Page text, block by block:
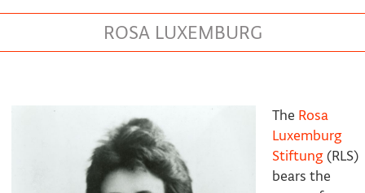
ROSA LUXEMBURG
The Rosa
Luxemburg
Stiftung(RLS)
bears the